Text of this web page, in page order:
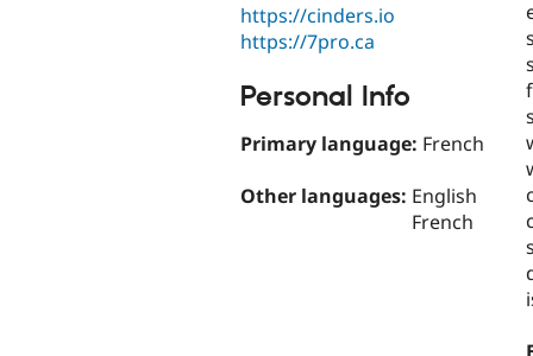
https://cinders.io
https://7pro.ca
Personal Info
Primary language: French
Other languages: English
French